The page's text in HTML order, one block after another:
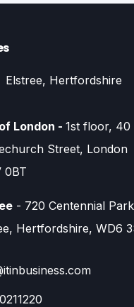
Hertfordshire
London - 1st floor, 40
Street, London
0BT
- 720 Centennial
Hertfordshire, WD6